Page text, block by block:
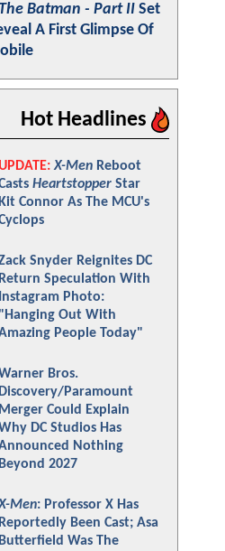
The Batman - Part II Set
A First Glimpse Of
Hot Headlines
X-Men Reboot
Heartstopper Star
Kit Connor As The MCU's
Snyder Reignites DC
Return Speculation With
Instagram Photo:
"Hanging Out With
People Today"
Bros.
Discovery/Paramount
Merger Could Explain
DC Studios Has
Nothing
Beyond 2027
Men: Professor X Has
Reportedly Been Cast; Asa
Butterfield Was The